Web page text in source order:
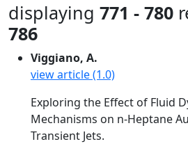
displaying 771 - 780
786
Viggiano, A.
view article (1.0)
Exploring the Effect of Fluid
Mechanisms on n-Heptane
Transient Jets.